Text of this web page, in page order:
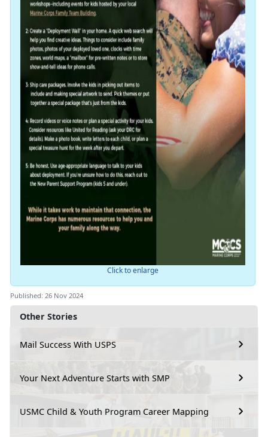
Other Stories
Mail Success With USPS
Your Next Adventure Starts with SMP
USMC Child & Youth Program Career Mapping
Click to enlarge
Published: 26 Nov 2024